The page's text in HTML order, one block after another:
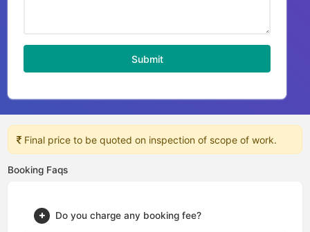
Submit
Final price to be quoted on inspection of scope of work.
Booking Faqs
Do you charge any booking fee?